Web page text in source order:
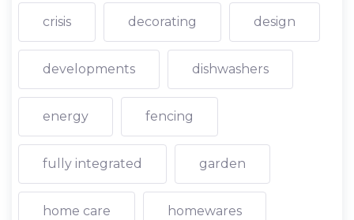
crisis decorating design
developments dishwashers
energy fencing
fully integrated garden
home care homewares